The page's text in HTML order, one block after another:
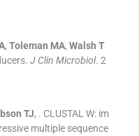
, Toleman MA, Walsh T
J Clin Microbiol. 2
TJ, . CLUSTAL W: im
multiple sequence